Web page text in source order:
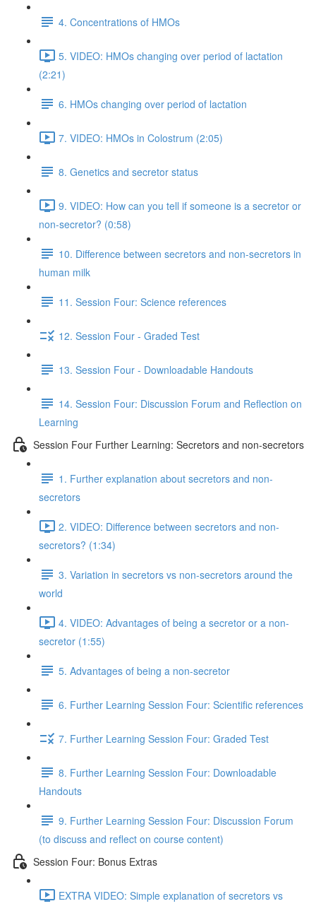
4. Concentrations of HMOs
5. VIDEO: HMOs changing over period of lactation
(2:21)
6. HMOs changing over period of lactation
7. VIDEO: HMOs in Colostrum (2:05)
8. Genetics and secretor status
9. VIDEO: How can you tell if someone is a secretor or
non-secretor? (0:58)
10. Difference between secretors and non-secretors in
human milk
11. Session Four: Science references
12. Session Four - Graded Test
13. Session Four - Downloadable Handouts
14. Session Four: Discussion Forum and Reflection on
Learning
Session Four Further Learning: Secretors and non-secretors
1. Further explanation about secretors and non-
secretors
2. VIDEO: Difference between secretors and non-
secretors? (1:34)
3. Variation in secretors vs non-secretors around the
world
4. VIDEO: Advantages of being a secretor or a non-
secretor (1:55)
5. Advantages of being a non-secretor
6. Further Learning Session Four: Scientific references
7. Further Learning Session Four: Graded Test
8. Further Learning Session Four: Downloadable
Handouts
9. Further Learning Session Four: Discussion Forum
(to discuss and reflect on course content)
Session Four: Bonus Extras
EXTRA VIDEO: Simple explanation of secretors vs